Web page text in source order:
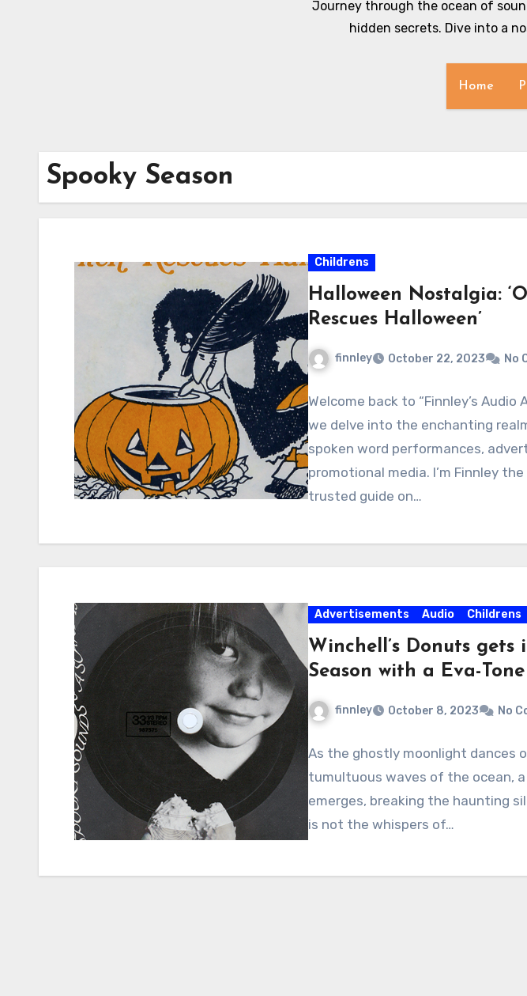
Journey through the ocean of
hidden secrets. Dive into a
Home
Spooky Season
Childrens
Halloween Nostalgia:
Rescues Halloween’
finnley October 22, 2023 No
Welcome back to “Finnley’s Audio
we delve into the enchanting
spoken word performances,
promotional media. I’m Finnley the
trusted guide on…
Advertisements Audio Childrens
Winchell’s Donuts gets
Season with a Eva-
finnley October 8, 2023 No
As the ghostly moonlight dances
tumultuous waves of the ocean,
emerges, breaking the haunting
is not the whispers of…